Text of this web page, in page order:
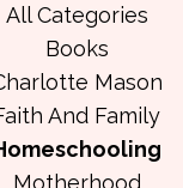
All Categories
Books
Mason
And Family
Motherhood